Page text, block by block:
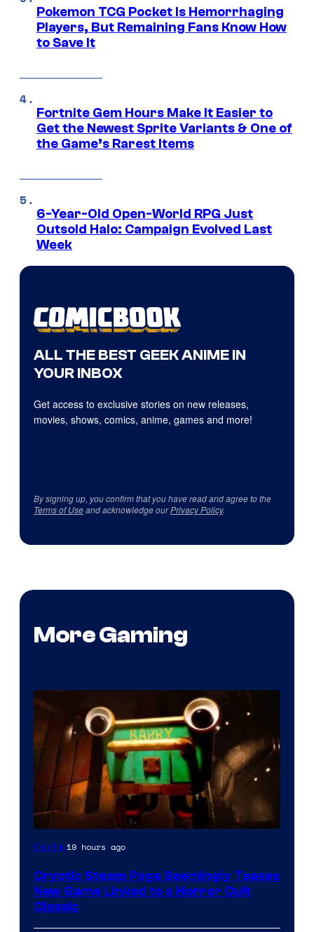
Pokemon TCG Pocket Is Hemorrhaging
Players, But Remaining Fans Know How
to Save It
Fortnite Gem Hours Make It Easier to
Get the Newest Sprite Variants & One of
the Game’s Rarest Items
6-Year-Old Open-World RPG Just
Outsold Halo: Campaign Evolved Last
Week
ALL THE BEST GEEK ANIME IN
YOUR INBOX
Get access to exclusive stories on new releases,
movies, shows, comics, anime, games and more!
By signing up, you confirm that you have read and agree to the
Terms of Useand acknowledge ourPrivacy Policy.
More Gaming
Courtesy
Mob
Entertainment
Gaming19 hours ago
Cryptic Steam Page Seemingly Teases
New Game Linked to a Horror Cult
Classic